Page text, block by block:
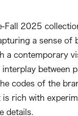
Fall 2025
a sense of
a contemporary
interplay between
codes of the
is rich with
details.